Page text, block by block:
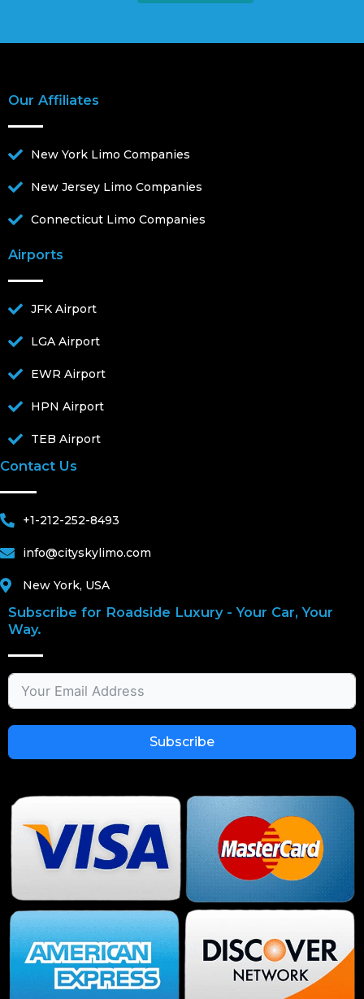
Our Affiliates
New York Limo Companies
New Jersey Limo Companies
Connecticut Limo Companies
Airports
JFK Airport
LGA Airport
EWR Airport
HPN Airport
TEB Airport
Contact Us
+1-212-252-8493
info@cityskylimo.com
New York, USA
Subscribe for Roadside Luxury - Your Car, Your
Way.
Subscribe